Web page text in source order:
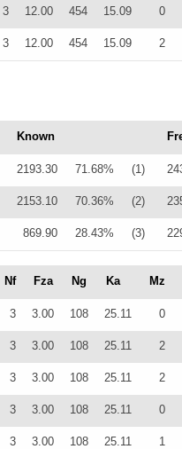
3 12.00 454 15.09 0
3 12.00 454 15.09 2
Known
2193.30 71.68% (1)
2153.10 70.36% (2)
869.90 28.43% (3)
Nf Fza Ng Ka Mz
3 3.00 108 25.11 0
3 3.00 108 25.11 2
3 3.00 108 25.11 2
3 3.00 108 25.11 0
3 3.00 108 25.11 1